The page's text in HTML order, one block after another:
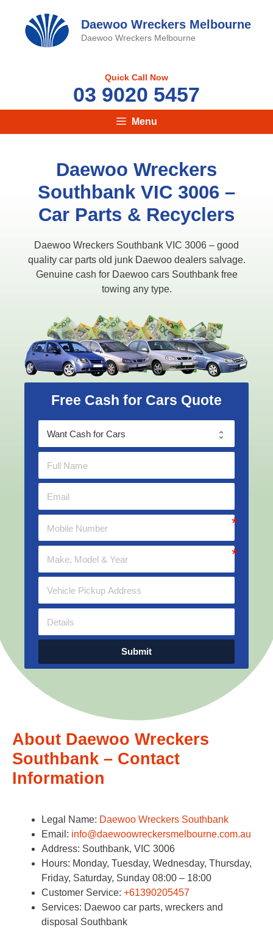
content
Daewoo Wreckers Melbourne
Daewoo Wreckers Melbourne
Quick Call Now
03 9020 5457
Menu
Daewoo Wreckers
Southbank VIC 3006 –
Car Parts & Recyclers
Daewoo Wreckers Southbank VIC 3006 – good
quality car parts old junk Daewoo dealers salvage.
Genuine cash for Daewoo cars Southbank free
towing any type.
Free Cash for Cars Quote
Submit
About Daewoo Wreckers
Southbank – Contact
Information
Legal Name: Daewoo Wreckers Southbank
Email: info@daewoowreckersmelbourne.com.au
Address: Southbank, VIC 3006
Hours: Monday, Tuesday, Wednesday, Thursday,
Friday, Saturday, Sunday 08:00 – 18:00
Customer Service: +61390205457
Services: Daewoo car parts, wreckers and
disposal Southbank